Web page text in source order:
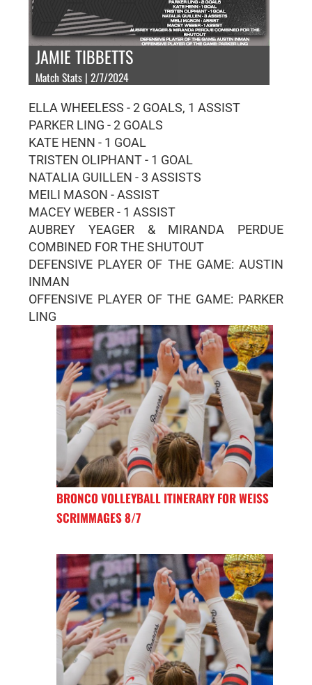
JAMIE TIBBETTS
Match Stats | 2/7/2024
ELLA WHEELESS - 2 GOALS, 1 ASSIST
PARKER LING - 2 GOALS
KATE HENN - 1 GOAL
TRISTEN OLIPHANT - 1 GOAL
NATALIA GUILLEN - 3 ASSISTS
MEILI MASON - ASSIST
MACEY WEBER - 1 ASSIST
AUBREY YEAGER & MIRANDA PERDUE
COMBINED FOR THE SHUTOUT
DEFENSIVE PLAYER OF THE GAME: AUSTIN
INMAN
OFFENSIVE PLAYER OF THE GAME: PARKER
LING
BRONCO VOLLEYBALL ITINERARY FOR WEISS
SCRIMMAGES 8/7